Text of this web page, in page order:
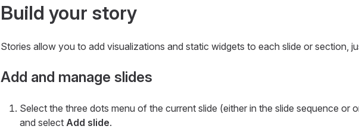
Build your story
Stories allow you to add visualizations and static widgets to each slide or section,
Add and manage slides
Select the three dots menu of the current slide (either in the slide sequence or
and select Add slide.